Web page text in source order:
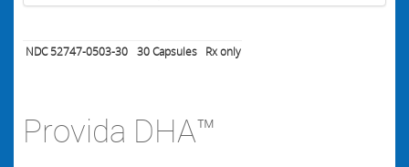
NDC 52747-0503-30 30Capsules Rx only
Provida DHA™